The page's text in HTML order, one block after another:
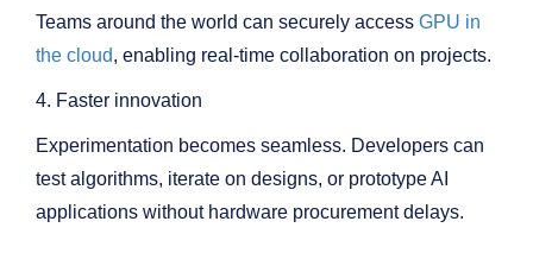
Teams around the world can securely access GPU in
the cloud, enabling real-time collaboration on projects.
4. Faster innovation
Experimentation becomes seamless. Developers can
test algorithms, iterate on designs, or prototype AI
applications without hardware procurement delays.